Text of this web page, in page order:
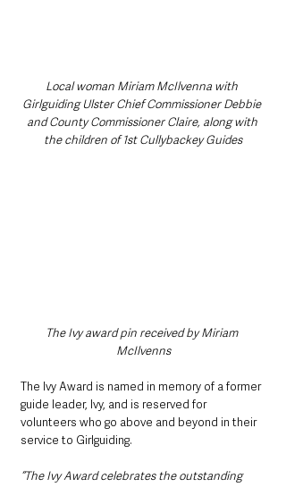
Local woman Miriam McIlvenna with
Girlguiding Ulster Chief Commissioner Debbie
and County Commissioner Claire, along with
the children of 1st Cullybackey Guides
The Ivy award pin received by Miriam
McIlvenns
The Ivy Award is named in memory of a former
guide leader, Ivy, and is reserved for
volunteers who go above and beyond in their
service to Girlguiding.
“The Ivy Award celebrates the outstanding